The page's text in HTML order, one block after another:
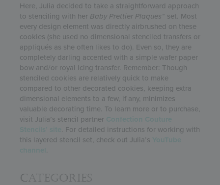
Here, Julia decided to take a straightforward approach
to stenciling with her Baby Prettier Plaques ™ set. Most
every design element was directly airbrushed on these
cookies (she used no dimensional stenciled transfers or
appliqués as she often likes to do). Even so, they are
completely darling accented with a simple wafer paper
bow and/or royal icing transfer. Remember: Though
stenciled cookies are relatively quick to make
compared to other decorated cookies, keeping extra
dimensional elements to a few, if any, minimizes
valuable decorating time. To learn more or to purchase,
visit Julia’s stencil partner
. For detailed instructions for working with
this layered stencil set, check out Julia’s
.
Categories